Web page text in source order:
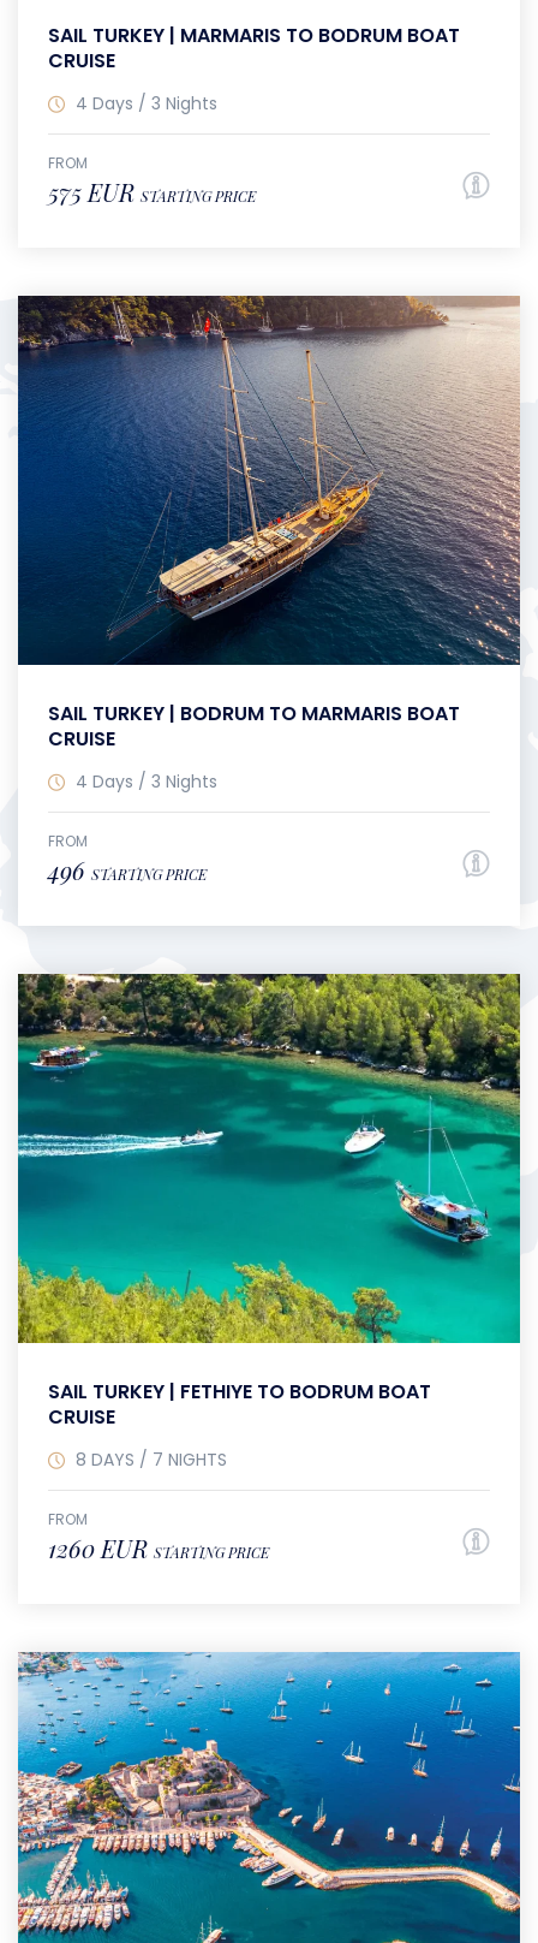
SAIL TURKEY | MARMARIS TO BODRUM BOAT
CRUISE
4 Days / 3 Nights
FROM
575 EUR STARTING PRICE
SAIL TURKEY | BODRUM TO MARMARIS BOAT
CRUISE
4 Days / 3 Nights
FROM
496 STARTING PRICE
SAIL TURKEY | FETHIYE TO BODRUM BOAT
CRUISE
8 DAYS / 7 NIGHTS
FROM
1260 EUR STARTING PRICE